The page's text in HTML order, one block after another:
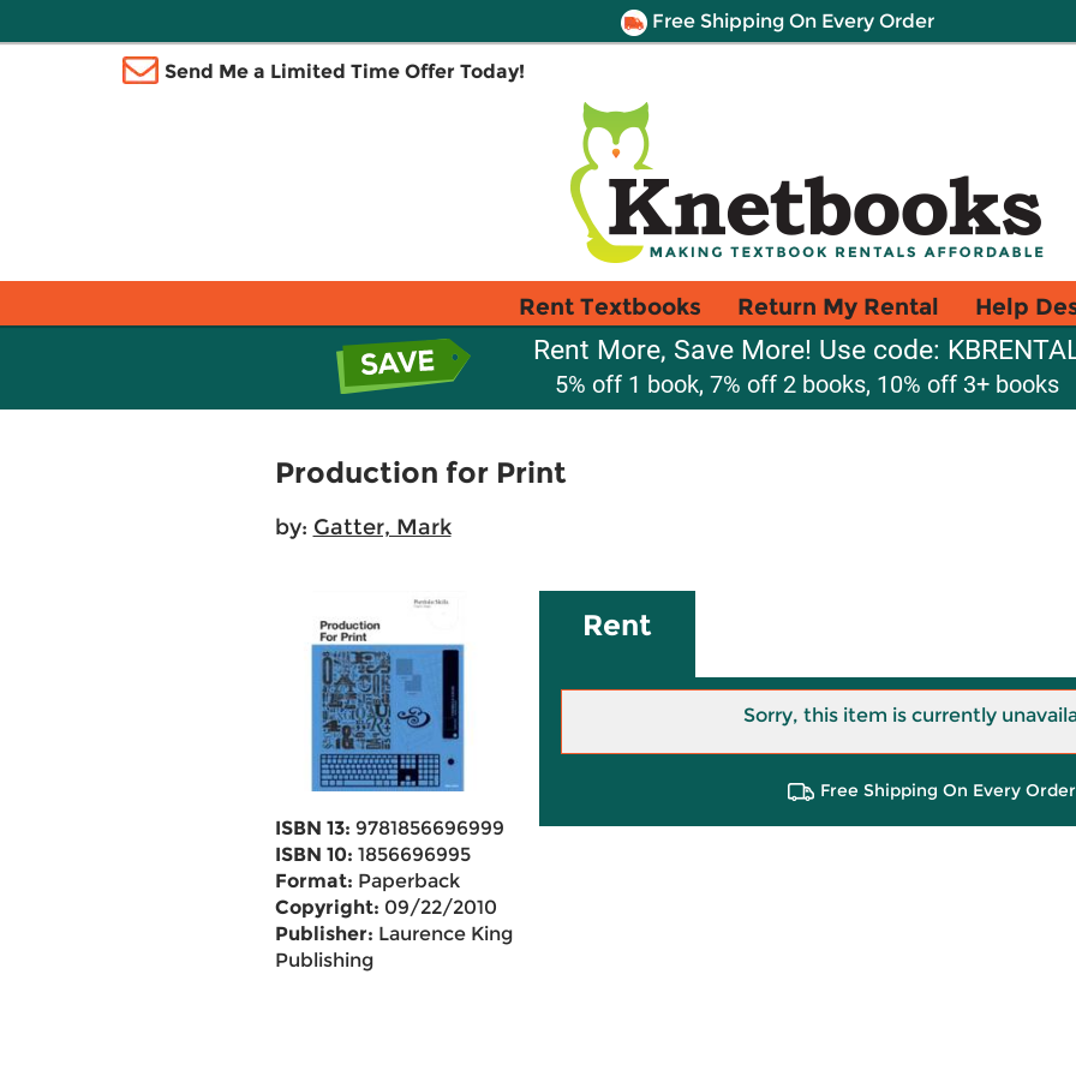
Free Shipping On Every Order
Send Me a Limited Time Offer Today!
Rent Textbooks Return My Rental Help
Rent More, Save More! Use code:
5% off 1 book, 7% off 2 books, 10% off 3+ books
Production for Print
by: Gatter, Mark
ISBN 13: 9781856696999
ISBN 10: 1856696995
Format: Paperback
Copyright: 09/22/2010
Publisher: Laurence King
Publishing
Rent
Sorry, this item is currently
Free Shipping On Every Order